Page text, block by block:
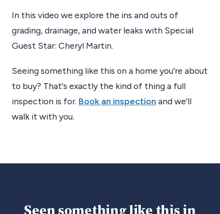
In this video we explore the ins and outs of
grading, drainage, and water leaks with Special
Guest Star: Cheryl Martin​.
Seeing something like this on a home you're about
to buy? That's exactly the kind of thing a full
inspection is for. Book an inspection and we'll
walk it with you.
Seen something like this in